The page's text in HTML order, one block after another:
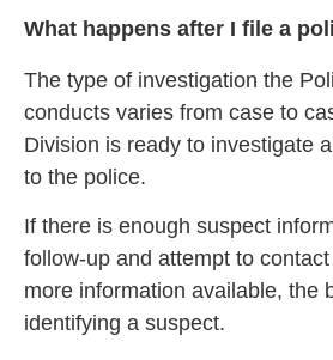
What happens after I file a
The type of investigation the
conducts varies from case to
Division is ready to investigate
to the police.
If there is enough suspect
follow-up and attempt to
more information available, the
identifying a suspect.